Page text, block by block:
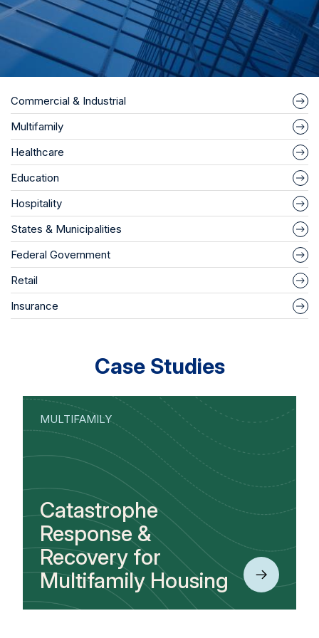
Commercial & Industrial
Multifamily
Healthcare
Education
Hospitality
States & Municipalities
Federal Government
Retail
Insurance
Case Studies
MULTIFAMILY
Catastrophe
Response &
Recovery for
Multifamily Housing